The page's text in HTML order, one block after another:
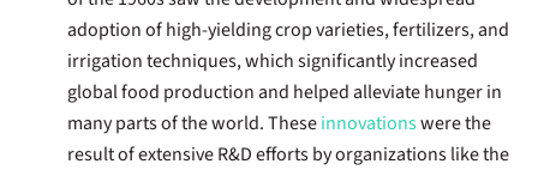
adoption of high-yielding crop varieties, fertilizers, and
irrigation techniques, which significantly increased
global food production and helped alleviate hunger in
many parts of the world. Theseinnovationswere the
result of extensive R&D efforts by organizations like the